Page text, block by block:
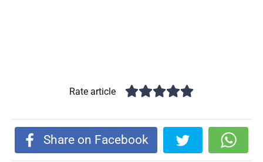
Rate article
Share on Facebook